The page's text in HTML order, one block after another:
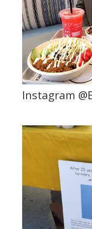
Instagram